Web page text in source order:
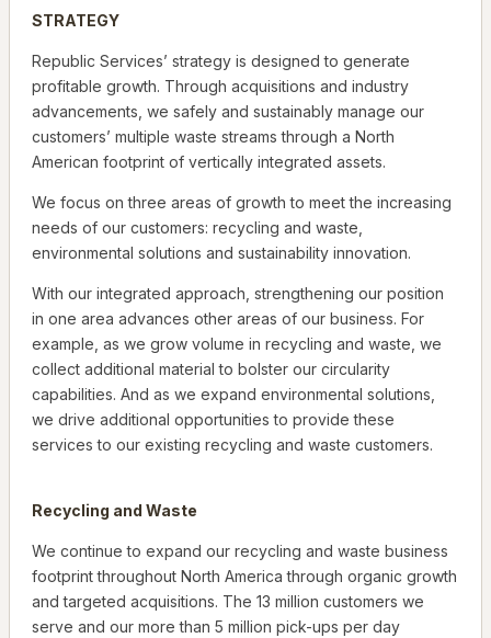
STRATEGY
Republic Services’ strategy is designed to generate
profitable growth. Through acquisitions and industry
advancements, we safely and sustainably manage our
customers’ multiple waste streams through a North
American footprint of vertically integrated assets.
We focus on three areas of growth to meet the increasing
needs of our customers: recycling and waste,
environmental solutions and sustainability innovation.
With our integrated approach, strengthening our position
in one area advances other areas of our business. For
example, as we grow volume in recycling and waste, we
collect additional material to bolster our circularity
capabilities. And as we expand environmental solutions,
we drive additional opportunities to provide these
services to our existing recycling and waste customers.
Recycling and Waste
We continue to expand our recycling and waste business
footprint throughout North America through organic growth
and targeted acquisitions. The 13 million customers we
serve and our more than 5 million pick-ups per day